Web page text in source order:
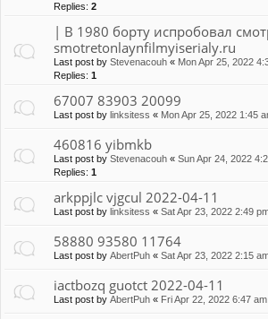
Replies: 2
| В 1980 борту испробовал
smotretonlaynfilmyiserialy.ru
Last post by Stevenacouh « Mon Apr 25, 2022
Replies: 1
67007 83903 20099
Last post by linksitess « Mon Apr 25, 2022 1:45
460816 yibmkb
Last post by Stevenacouh « Sun Apr 24, 2022
Replies: 1
arkppjlc vjgcul 2022-04-11
Last post by linksitess « Sat Apr 23, 2022 2:49
58880 93580 11764
Last post by AbertPuh « Sat Apr 23, 2022 2:15
iactbozq guotct 2022-04-11
Last post by AbertPuh « Fri Apr 22, 2022 6:47 am